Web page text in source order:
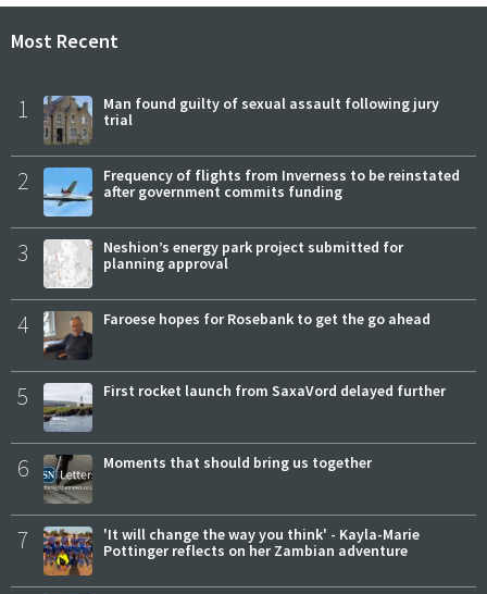
Most Recent
1
Man found guilty of sexual assault following jury
trial
2
Frequency of flights from Inverness to be reinstated
after government commits funding
3
Neshion’s energy park project submitted for
planning approval
4 Faroese hopes for Rosebank to get the go ahead
5 First rocket launch from SaxaVord delayed further
6 Moments that should bring us together
7
'It will change the way you think' - Kayla-Marie
Pottinger reflects on her Zambian adventure